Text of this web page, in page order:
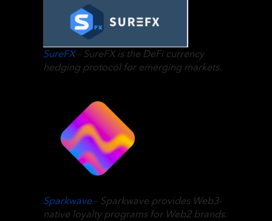
SureFX– SureFX is the DeFi currency
hedging protocol for emerging markets.
Sparkwave– Sparkwave provides Web3-
native loyalty programs for Web2 brands.